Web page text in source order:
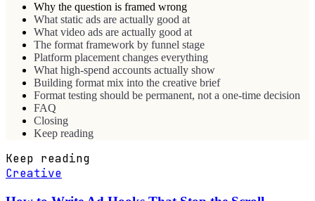
Why the question is framed wrong
What static ads are actually good at
What video ads are actually good at
The format framework by funnel stage
Platform placement changes everything
What high-spend accounts actually show
Building format mix into the creative brief
Format testing should be permanent, not a one-time decision
FAQ
Closing
Keep reading
Keep reading
Creative